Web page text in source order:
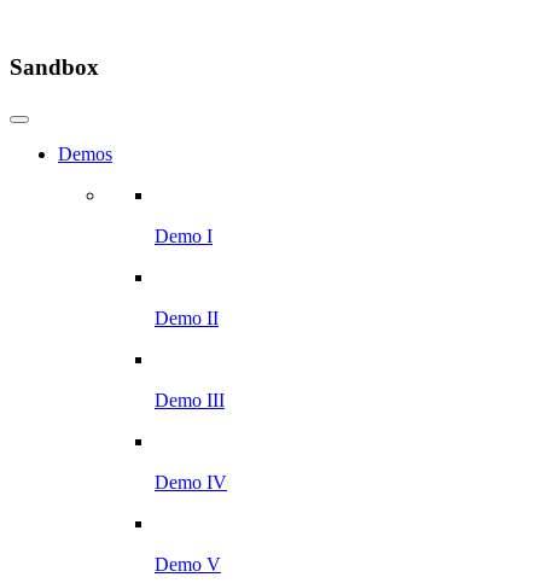
Sandbox
Demos
Demo I
Demo II
Demo III
Demo IV
Demo V